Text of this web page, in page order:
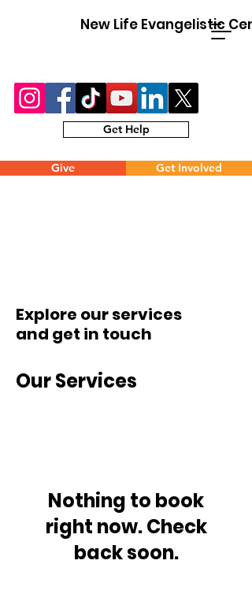
New Life Evangelistic
Get Help
Give Get Involved
Explore our services
and get in touch
Our Services
Nothing to book
right now. Check
back soon.